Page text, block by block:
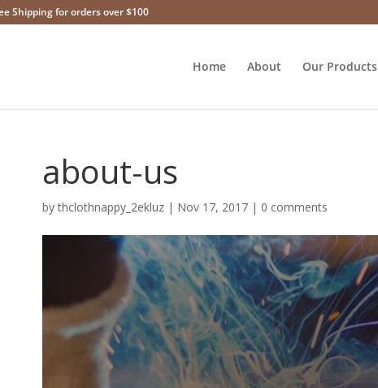
Shipping for orders over $100
Home About Our Products
about-us
bythclothnappy_2ekluz| Nov 17, 2017| 0 comments